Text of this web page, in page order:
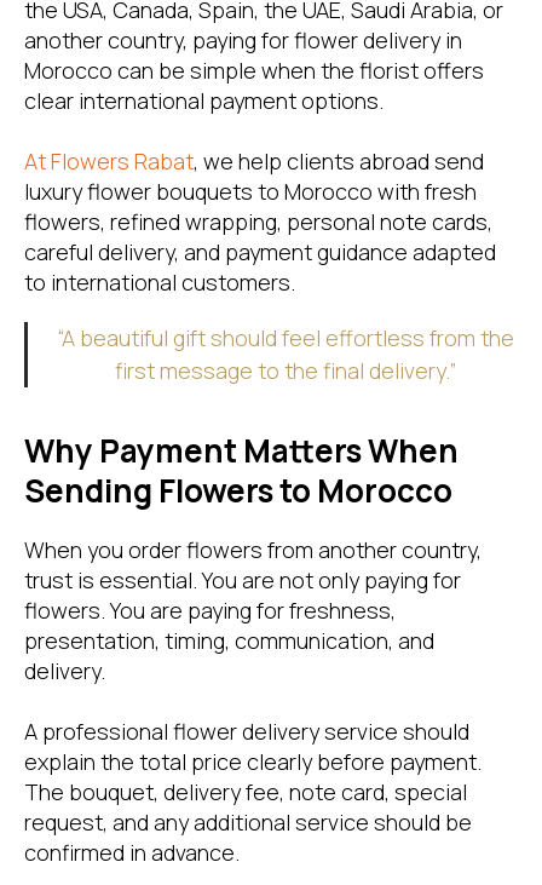
the USA, Canada, Spain, the UAE, Saudi Arabia, or
another country, paying for flower delivery in
Morocco can be simple when the florist offers
clear international payment options.
AtFlowers Rabat, we help clients abroad send
luxury flower bouquets to Morocco with fresh
flowers, refined wrapping, personal note cards,
careful delivery, and payment guidance adapted
to international customers.
“A beautiful gift should feel effortless from the
first message to the final delivery.”
Why Payment Matters When
Sending Flowers to Morocco
When you order flowers from another country,
trust is essential. You are not only paying for
flowers. You are paying for freshness,
presentation, timing, communication, and
delivery.
A professional flower delivery service should
explain the total price clearly before payment.
The bouquet, delivery fee, note card, special
request, and any additional service should be
confirmed in advance.